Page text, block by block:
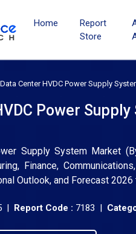
Home
Report
Store
Center HVDC Power Supply
Power
Supply System Market
Finance,
Outlook, and Forecast
| Report Code : 7183 |